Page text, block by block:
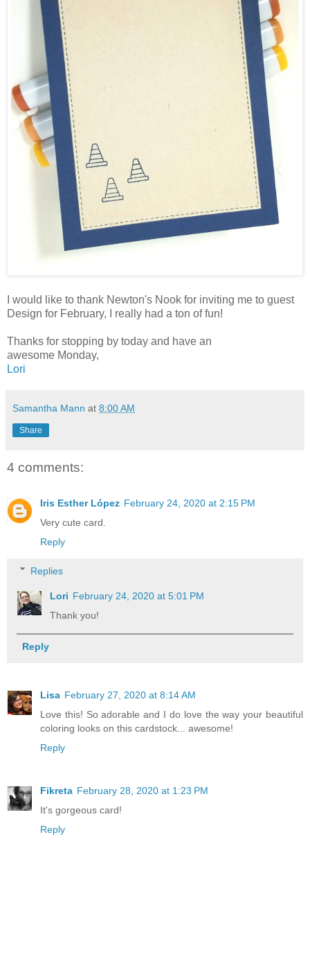
I would like to thank Newton's Nook for inviting me to guest
Design for February, I really had a ton of fun!
Thanks for stopping by today and have an
awesome Monday,
Lori
Samantha Mann at 8:00 AM
Share
4 comments:
Iris Esther López February 24, 2020 at 2:15 PM
Very cute card.
Reply
Replies
Lori February 24, 2020 at 5:01 PM
Thank you!
Reply
Lisa February 27, 2020 at 8:14 AM
Love this! So adorable and I do love the way your beautiful
coloring looks on this cardstock... awesome!
Reply
Fikreta February 28, 2020 at 1:23 PM
It's gorgeous card!
Reply